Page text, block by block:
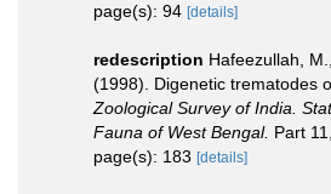
page(s): 94 [details]
redescription Hafeezullah,
(1998). Digenetic trematodes
Zoological Survey of India.
Fauna of West Bengal. Part
page(s): 183 [details]